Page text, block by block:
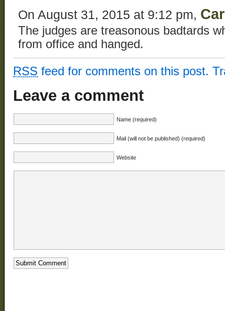
On August 31, 2015 at 9:12 pm,
The judges are treasonous badtards
from office and hanged.
RSS feed for comments on this post.
Leave a comment
Name (required)
Mail (will not be published) (required)
Website